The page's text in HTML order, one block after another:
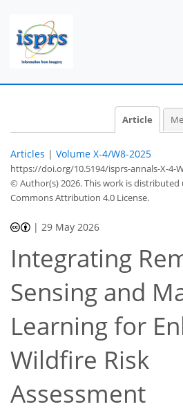
Article
Articles | Volume X-4/W8-2025
https://doi.org/10.5194/isprs-annals-X-4-
© Author(s) 2026. This work is distributed
Commons Attribution 4.0 License.
| 29 May 2026
Integrating
Sensing and
Learning for
Wildfire Risk
Assessment